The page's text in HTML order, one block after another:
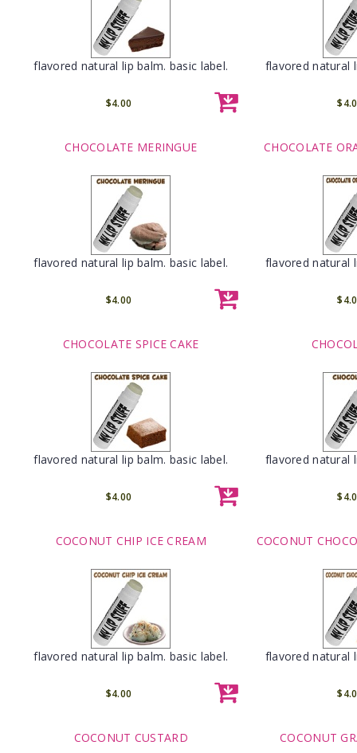
flavored natural lip balm. basic label.
$4.00
flavored natural
CHOCOLATE MERINGUE
flavored natural lip balm. basic label.
$4.00
CHOCOLATE
flavored natural
CHOCOLATE SPICE CAKE
flavored natural lip balm. basic label.
$4.00
flavored natural
COCONUT CHIP ICE CREAM
flavored natural lip balm. basic label.
$4.00
COCONUT
flavored natural
COCONUT CUSTARD COCONUT